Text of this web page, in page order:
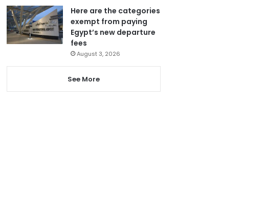
Here are the categories
exempt from paying
Egypt’s new departure
fees
August 3, 2026
See More